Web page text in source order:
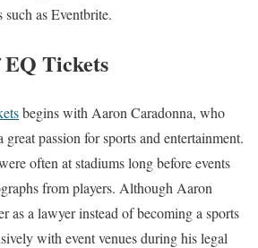
as Eventbrite.
Tickets
begins with Aaron Caradonna, who
passion for sports and entertainment.
often at stadiums long before events
from players. Although Aaron
as a lawyer instead of becoming a sports
with event venues during his legal